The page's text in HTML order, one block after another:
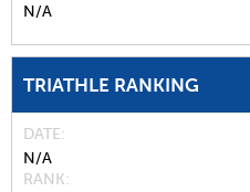
N/A
TRIATHLE RANKING
DATE
N/A
RANK